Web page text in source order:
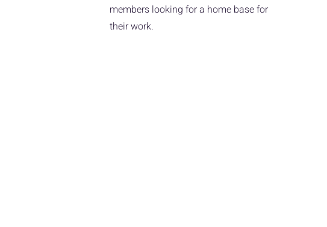
members looking for a home base for
their work.